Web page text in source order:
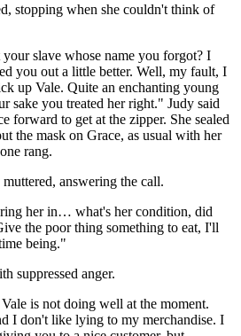
stopping when she couldn't think of
slave whose name you forgot? I
you out a little better. Well, my fault, I
up Vale. Quite an enchanting young
sake you treated her right." Judy said
forward to get at the zipper. She sealed
the mask on Grace, as usual with her
rang.
answering the call.
her in… what's her condition, did
the poor thing something to eat, I'll
being."
suppressed anger.
is not doing well at the moment.
I don't like lying to my merchandise. I